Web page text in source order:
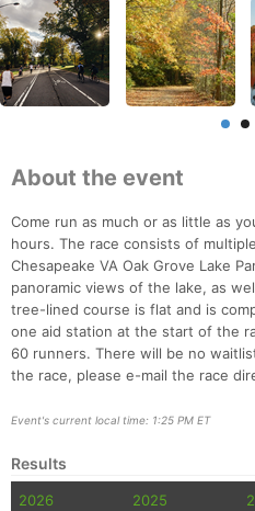
About the event
Come run as much or as little as
hours. The race consists of
Chesapeake VA Oak Grove Lake
panoramic views of the lake, as
tree-lined course is flat and is
one aid station at the start of the
60 runners. There will be no
the race, please e-mail the race
Event's current local time: 1:25 PM ET
Results
2026 2025